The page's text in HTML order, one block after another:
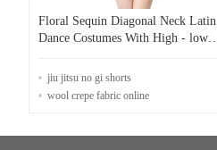
Floral Sequin Diagonal Neck Latin
Dance Costumes With High - low
jiu jitsu no gi shorts
wool crepe fabric online